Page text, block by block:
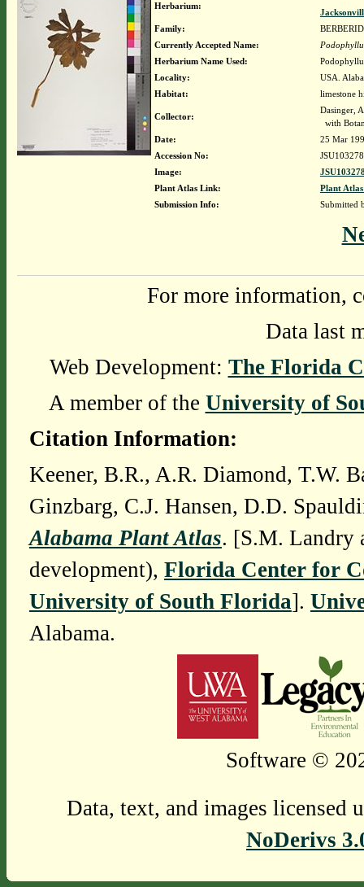
Herbarium:
Family:
Currently Accepted Name:
Herbarium Name Used:
Locality:
USA.
Habitat:
limestone
Collector:
Dasinger,
with
Date:
25 Mar
Accession No:
JSU103278
Image:
Plant Atlas Link:
Plant
Submission Info:
Submitted
For more information,
Data last
Web Development: The Florida
A member of the University of
Citation Information:
Keener, B.R., A.R. Diamond, T.W.
Ginzbarg, C.J. Hansen, D.D.
Alabama Plant Atlas. [S.M. Landry
development), Florida Center for
University of South Florida].
Alabama.
Software ©
Data, text, and images licensed
NoDerivs